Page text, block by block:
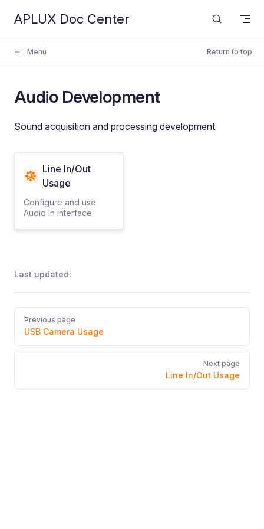
Skip to content
APLUX Doc Center
Menu Return to top
Audio Development
Sound acquisition and processing development
Line In/Out
Usage
Configure and use
Audio In interface
Last updated:
Pager
Previous page
USB Camera Usage
Next page
Line In/Out Usage